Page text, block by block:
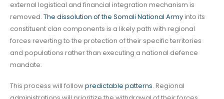
external logistical and financial integration mechanism is
removed. The dissolution of the Somali National Armyinto its
constituent clan components is a likely path with regional
forces reverting to the protection of their specific territories
and populations rather than executing a national defence
mandate.
This process will followpredictable patterns. Regional